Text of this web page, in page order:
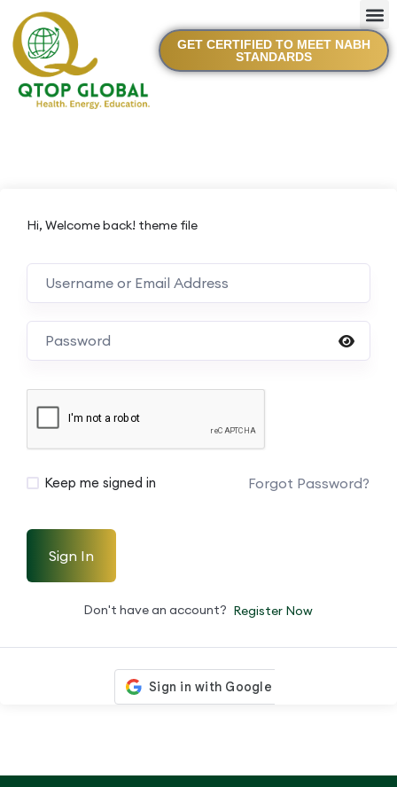
GET CERTIFIED TO MEET NABH
STANDARDS
Hi, Welcome back! theme file
Keep me signed in Forgot Password?
Sign In
Don't have an account? Register Now